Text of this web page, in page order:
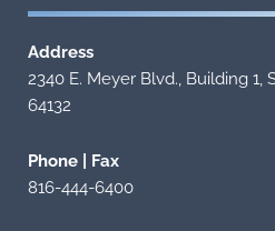
Address
2340 E. Meyer Blvd., Building 1,
64132
Phone | Fax
816-444-6400